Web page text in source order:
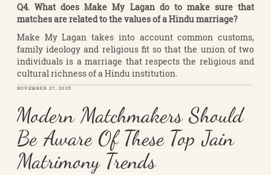
Q4. What does Make My Lagan do to make sure that
matches are related to the values of a Hindu marriage?
Make My Lagan takes into account common customs,
family ideology and religious fit so that the union of two
individuals is a marriage that respects the religious and
cultural richness of a Hindu institution.
POSTED
NOVEMBER 27, 2025
Modern Matchmakers Should
Be Aware Of These Top Jain
Matrimony Trends